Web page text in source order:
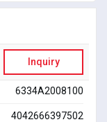
Inquiry
6334A2008100
4042666397502